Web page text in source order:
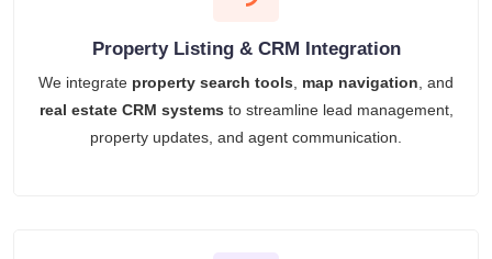
Property Listing & CRM Integration
We integrate property search tools map navigation , and
real estate CRM systems to streamline lead management,
property updates, and agent communication.